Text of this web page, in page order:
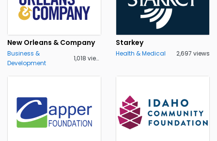
New Orleans & Company
Business &
Development
1,018 views
Starkey
Health & Medical 2,697 views